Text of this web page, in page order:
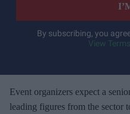
r
e
m
By subscribing, you
View
Event organizers expect a
leading figures from the sector